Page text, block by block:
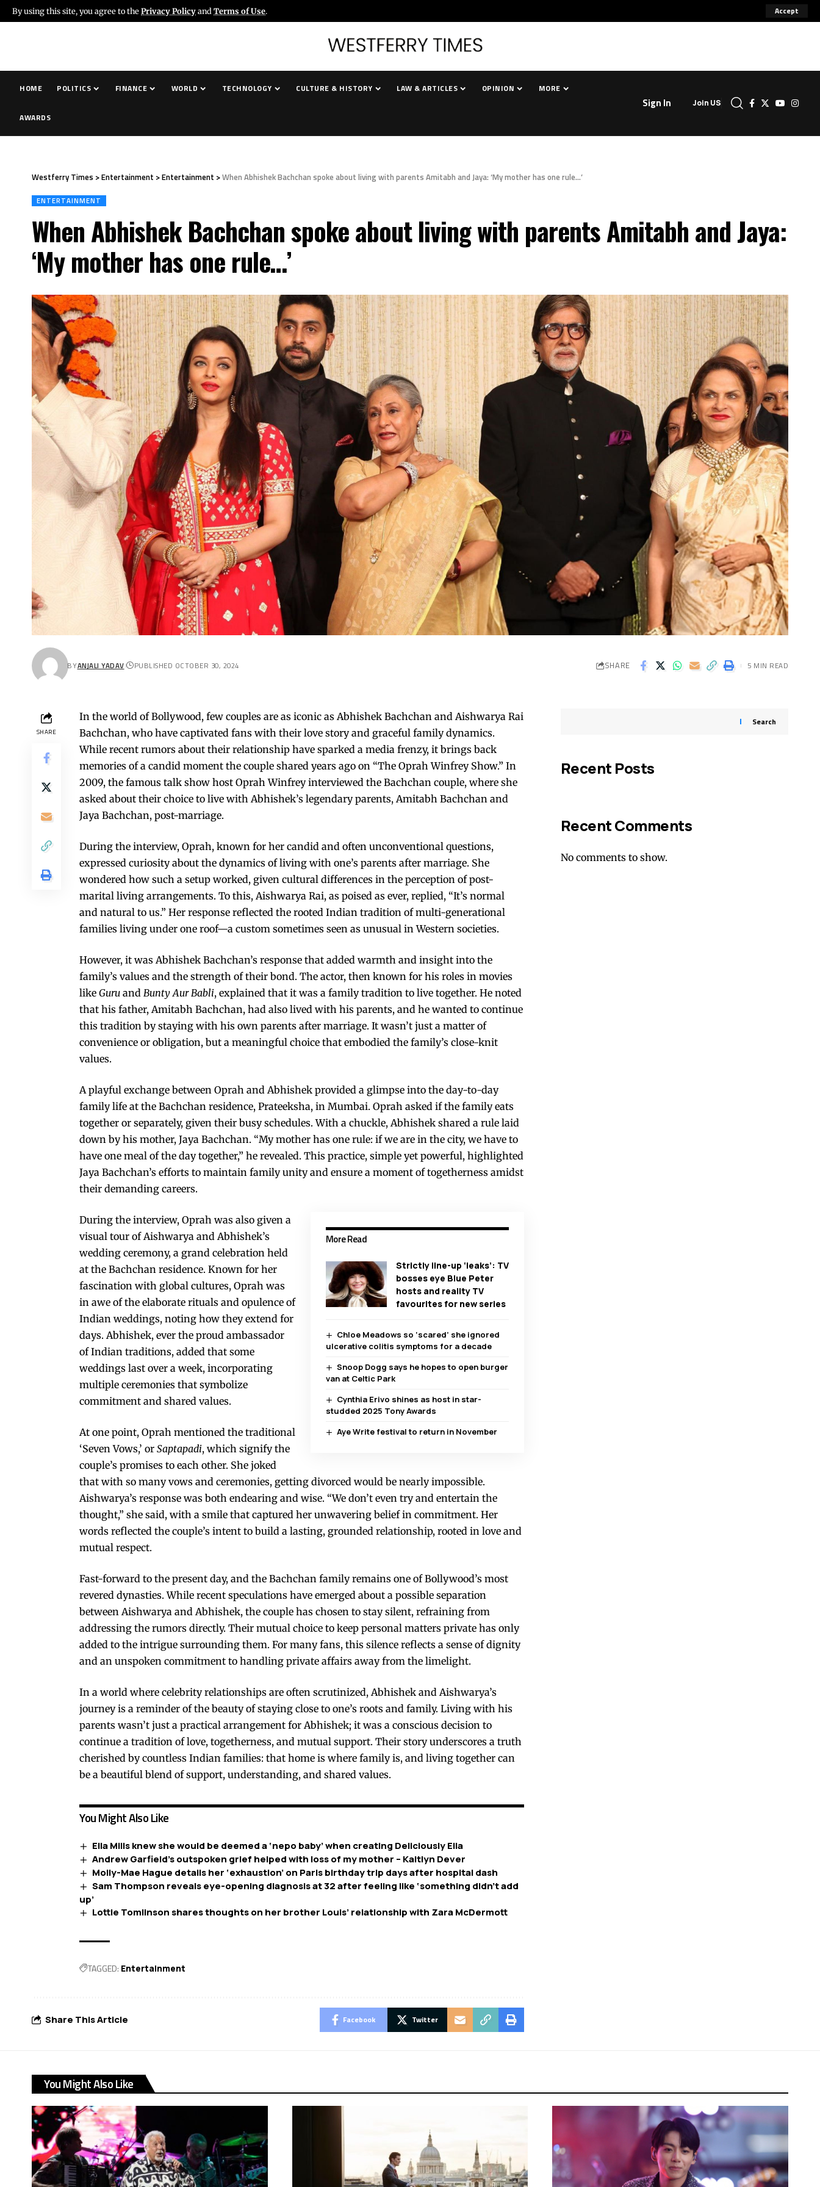
By using this site, you agree to thePrivacy Policyand Terms of Use. Accept
HOME POLITICS FINANCE WORLD TECHNOLOGY CULTURE & HISTORY LAW & ARTICLES OPINION MORE
AWARDS
Sign In Join US
Westferry Times >Entertainment >Entertainment >When Abhishek Bachchan spoke about living with parents Amitabh and Jaya: ‘My mother has one rule…’
ENTERTAINMENT
When Abhishek Bachchan spoke about living with parents Amitabh and Jaya:
‘My mother has one rule…’
BYANJALI YADAV PUBLISHED OCTOBER 30, 2024 SHARE 5 MIN READ
SHARE
In the world of Bollywood, few couples are as iconic as Abhishek Bachchan and Aishwarya Rai
Bachchan, who have captivated fans with their love story and graceful family dynamics.
While recent rumors about their relationship have sparked a media frenzy, it brings back
memories of a candid moment the couple shared years ago on “The Oprah Winfrey Show.” In
2009, the famous talk show host Oprah Winfrey interviewed the Bachchan couple, where she
asked about their choice to live with Abhishek’s legendary parents, Amitabh Bachchan and
Jaya Bachchan, post-marriage.
During the interview, Oprah, known for her candid and often unconventional questions,
expressed curiosity about the dynamics of living with one’s parents after marriage. She
wondered how such a setup worked, given cultural differences in the perception of post-
marital living arrangements. To this, Aishwarya Rai, as poised as ever, replied, “It’s normal
and natural to us.” Her response reflected the rooted Indian tradition of multi-generational
families living under one roof—a custom sometimes seen as unusual in Western societies.
However, it was Abhishek Bachchan’s response that added warmth and insight into the
family’s values and the strength of their bond. The actor, then known for his roles in movies
like Guru and Bunty Aur Babli, explained that it was a family tradition to live together. He noted
that his father, Amitabh Bachchan, had also lived with his parents, and he wanted to continue
this tradition by staying with his own parents after marriage. It wasn’t just a matter of
convenience or obligation, but a meaningful choice that embodied the family’s close-knit
values.
A playful exchange between Oprah and Abhishek provided a glimpse into the day-to-day
family life at the Bachchan residence, Prateeksha, in Mumbai. Oprah asked if the family eats
together or separately, given their busy schedules. With a chuckle, Abhishek shared a rule laid
down by his mother, Jaya Bachchan. “My mother has one rule: if we are in the city, we have to
have one meal of the day together,” he revealed. This practice, simple yet powerful, highlighted
Jaya Bachchan’s efforts to maintain family unity and ensure a moment of togetherness amidst
their demanding careers.
More Read
Strictly line-up ‘leaks’: TV
bosses eye Blue Peter
hosts and reality TV
favourites for new series
Chloe Meadows so ‘scared’ she ignored
ulcerative colitis symptoms for a decade
Snoop Dogg says he hopes to open burger
van at Celtic Park
Cynthia Erivo shines as host in star-
studded 2025 Tony Awards
Aye Write festival to return in November
During the interview, Oprah was also given a
visual tour of Aishwarya and Abhishek’s
wedding ceremony, a grand celebration held
at the Bachchan residence. Known for her
fascination with global cultures, Oprah was
in awe of the elaborate rituals and opulence of
Indian weddings, noting how they extend for
days. Abhishek, ever the proud ambassador
of Indian traditions, added that some
weddings last over a week, incorporating
multiple ceremonies that symbolize
commitment and shared values.
At one point, Oprah mentioned the traditional
‘Seven Vows,’ or Saptapadi, which signify the
couple’s promises to each other. She joked
that with so many vows and ceremonies, getting divorced would be nearly impossible.
Aishwarya’s response was both endearing and wise. “We don’t even try and entertain the
thought,” she said, with a smile that captured her unwavering belief in commitment. Her
words reflected the couple’s intent to build a lasting, grounded relationship, rooted in love and
mutual respect.
Fast-forward to the present day, and the Bachchan family remains one of Bollywood’s most
revered dynasties. While recent speculations have emerged about a possible separation
between Aishwarya and Abhishek, the couple has chosen to stay silent, refraining from
addressing the rumors directly. Their mutual choice to keep personal matters private has only
added to the intrigue surrounding them. For many fans, this silence reflects a sense of dignity
and an unspoken commitment to handling private affairs away from the limelight.
In a world where celebrity relationships are often scrutinized, Abhishek and Aishwarya’s
journey is a reminder of the beauty of staying close to one’s roots and family. Living with his
parents wasn’t just a practical arrangement for Abhishek; it was a conscious decision to
continue a tradition of love, togetherness, and mutual support. Their story underscores a truth
cherished by countless Indian families: that home is where family is, and living together can
be a beautiful blend of support, understanding, and shared values.
You Might Also Like
Ella Mills knew she would be deemed a ‘nepo baby’ when creating Deliciously Ella
Andrew Garfield’s outspoken grief helped with loss of my mother – Kaitlyn Dever
Molly-Mae Hague details her ‘exhaustion’ on Paris birthday trip days after hospital dash
Sam Thompson reveals eye-opening diagnosis at 32 after feeling like ‘something didn’t add
up’
Lottie Tomlinson shares thoughts on her brother Louis’ relationship with Zara McDermott
TAGGED: Entertainment
Share This Article Facebook Twitter
Search
Recent Posts
Recent Comments
No comments to show.
You Might Also Like